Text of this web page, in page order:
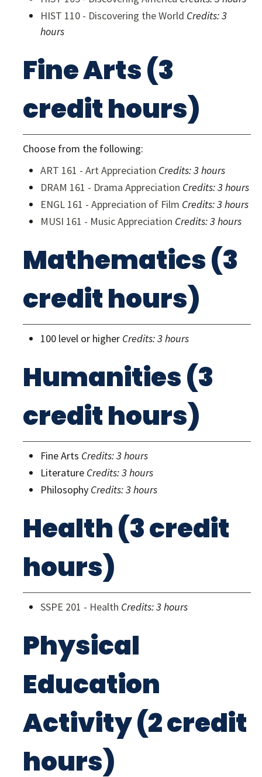
HIST 110 - Discovering the World Credits:3
hours
Fine Arts (3
credit hours)
Choose from the following:
ART 161 - Art Appreciation Credits:3 hours
DRAM 161 - Drama Appreciation Credits:3 hours
ENGL 161 - Appreciation of Film Credits:3 hours
MUSI 161 - Music Appreciation Credits:3 hours
Mathematics (3
credit hours)
100 level or higher Credits: 3 hours
Humanities (3
credit hours)
Fine Arts Credits: 3 hours
Literature Credits: 3 hours
Philosophy Credits: 3 hours
Health (3 credit
hours)
SSPE 201 - Health Credits:3 hours
Physical
Education
Activity (2 credit
hours)